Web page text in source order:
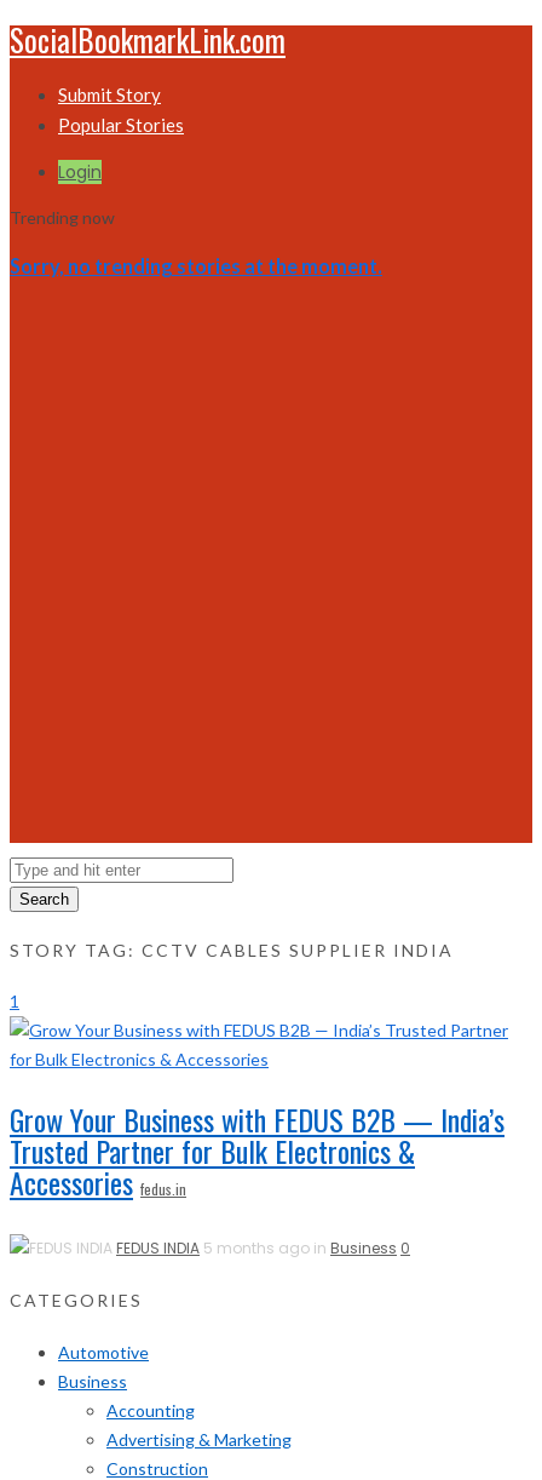
SocialBookmarkLink.com
Submit Story
Popular Stories
Login
Trending now
Sorry, no trending stories at the moment.
Search
STORY TAG: CCTV CABLES SUPPLIER INDIA
1
Grow Your Business with FEDUS B2B — India’s
Trusted Partner for Bulk Electronics &
Accessories fedus.in
FEDUS INDIA 5 months ago in Business 0
CATEGORIES
Automotive
Business
Accounting
Advertising & Marketing
Construction